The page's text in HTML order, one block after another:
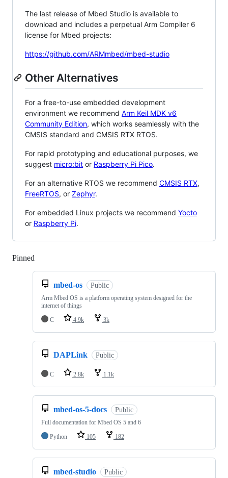
The last release of Mbed Studio is available to
download and includes a perpetual Arm Compiler 6
license for Mbed projects:
https://github.com/ARMmbed/mbed-studio
Other Alternatives
For a free-to-use embedded development
environment we recommend Arm Keil MDK v6
Community Edition, which works seamlessly with the
CMSIS standard and CMSIS RTX RTOS.
For rapid prototyping and educational purposes, we
suggest micro:bit or Raspberry Pi Pico.
For an alternative RTOS we recommend CMSIS RTX,
FreeRTOS, or Zephyr.
For embedded Linux projects we recommend Yocto
or Raspberry Pi.
Pinned
mbed-os Public
Arm Mbed OS is a platform operating system designed for the
internet of things
C
4.9k 3k
DAPLink Public
C 2.8k 1.1k
mbed-os-5-docs Public
Full documentation for Mbed OS 5 and 6
Python
105 182
mbed-studio Public